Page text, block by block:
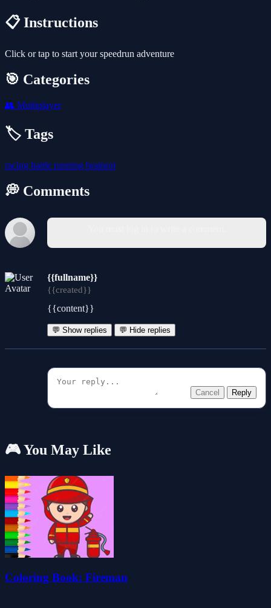
📋 Instructions
Click or tap to start your speedrun adventure
🎯 Categories
👥 Multiplayer
🏷️ Tags
racing battle running brainrot
💭 Comments
{{fullname}}
{{created}}
{{content}}
💬 Show replies 💬 Hide replies
Cancel Reply
🎮 You May Like
Coloring Book: Fireman